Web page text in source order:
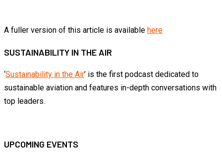
A fuller version of this article is available here
SUSTAINABILITY IN THE AIR
‘Sustainability in the Air’ is the first podcast dedicated to
sustainable aviation and features in-depth conversations with
top leaders.
UPCOMING EVENTS